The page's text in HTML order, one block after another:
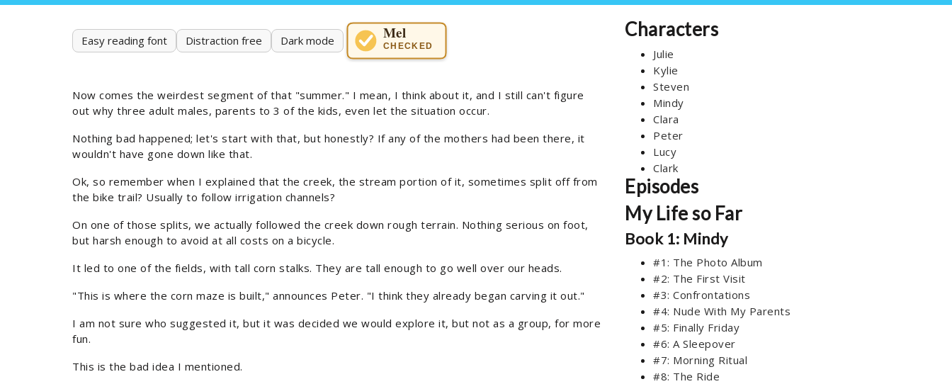
Easy reading font Distraction free Dark mode Mel
CHECKED
Now comes the weirdest segment of that "summer." I mean, I think about it, and I still can't figure
out why three adult males, parents to 3 of the kids, even let the situation occur.
Nothing bad happened; let's start with that, but honestly? If any of the mothers had been there, it
wouldn't have gone down like that.
Ok, so remember when I explained that the creek, the stream portion of it, sometimes split off from
the bike trail? Usually to follow irrigation channels?
On one of those splits, we actually followed the creek down rough terrain. Nothing serious on foot,
but harsh enough to avoid at all costs on a bicycle.
It led to one of the fields, with tall corn stalks. They are tall enough to go well over our heads.
"This is where the corn maze is built," announces Peter. "I think they already began carving it out."
I am not sure who suggested it, but it was decided we would explore it, but not as a group, for more
fun.
This is the bad idea I mentioned.
Characters
Julie
Kylie
Steven
Mindy
Clara
Peter
Lucy
Clark
Episodes
My Life so Far
Book 1: Mindy
#1: The Photo Album
#2: The First Visit
#3: Confrontations
#4: Nude With My Parents
#5: Finally Friday
#6: A Sleepover
#7: Morning Ritual
#8: The Ride